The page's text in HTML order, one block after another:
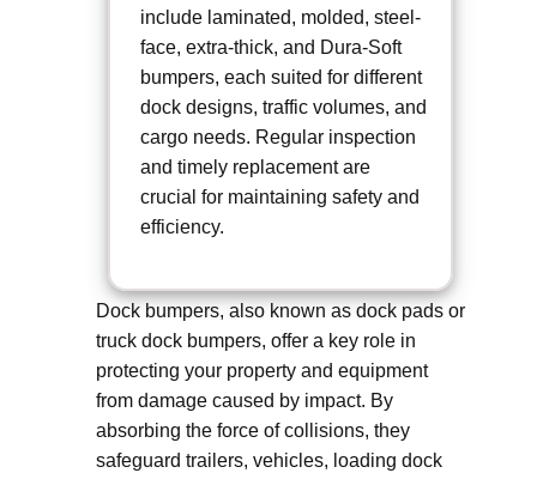
include laminated, molded, steel-
face, extra-thick, and Dura-Soft
bumpers, each suited for different
dock designs, traffic volumes, and
cargo needs. Regular inspection
and timely replacement are
crucial for maintaining safety and
efficiency.
Dock bumpers, also known as dock pads or
truck dock bumpers, offer a key role in
protecting your property and equipment
from damage caused by impact. By
absorbing the force of collisions, they
safeguard trailers, vehicles, loading dock